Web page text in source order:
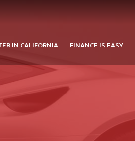
IN CALIFORNIA FINANCE IS EASY